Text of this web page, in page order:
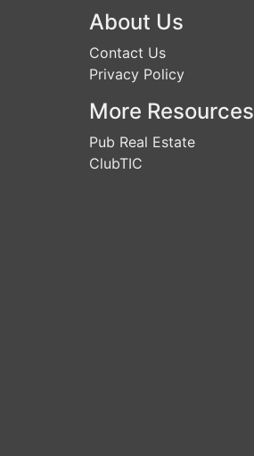
About Us
Contact Us
Privacy Policy
More Resources
Pub Real Estate
ClubTIC